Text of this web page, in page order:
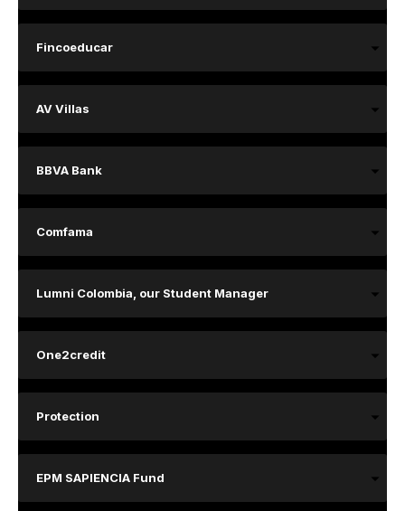
Fincoeducar
AV Villas
BBVA Bank
Comfama
Lumni Colombia, our Student Manager
One2credit
Protection
EPM SAPIENCIA Fund